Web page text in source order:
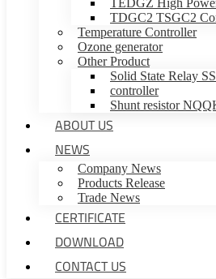
TEDGZ High
TDGC2 TSGC2
Temperature Controller
Ozone generator
Other Product
Solid State Relay
controller
Shunt resistor
ABOUT US
NEWS
Company News
Products Release
Trade News
CERTIFICATE
DOWNLOAD
CONTACT US